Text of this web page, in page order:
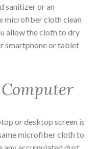
sanitizer or an
microfiber cloth clean
allow the cloth to dry
smartphone or tablet
or desktop screen is
microfiber cloth to